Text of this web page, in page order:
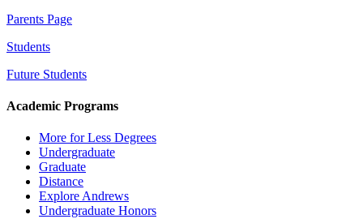
Parents Page
Students
Future Students
Academic Programs
More for Less Degrees
Undergraduate
Graduate
Distance
Explore Andrews
Undergraduate Honors